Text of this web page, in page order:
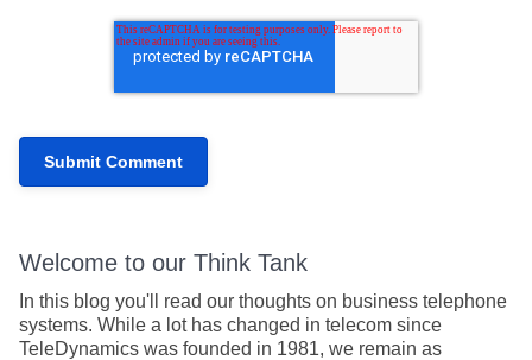
Welcome to our Think Tank
In this blog you'll read our thoughts on business telephone
systems. While a lot has changed in telecom since
TeleDynamics was founded in 1981, we remain as